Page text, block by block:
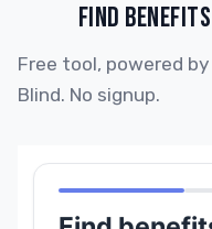
FIND
Free tool, powered
Blind. No signup.